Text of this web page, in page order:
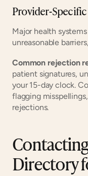
Provider-
Major health
unreasonable
Common rejection
patient signatures,
your 15-day clock.
flagging
rejections.
Directory